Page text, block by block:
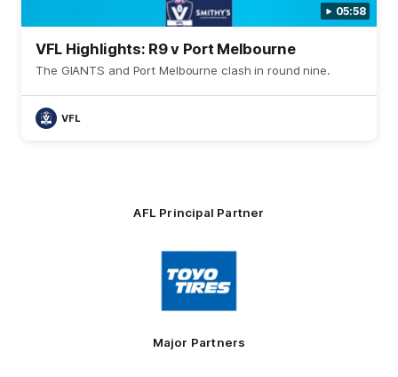
05:58
VFL Highlights: R9 v Port Melbourne
The GIANTS and Port Melbourne clash in round nine.
VFL
AFL Principal Partner
Logo
of
partner
Toyo
Tires
Major Partners